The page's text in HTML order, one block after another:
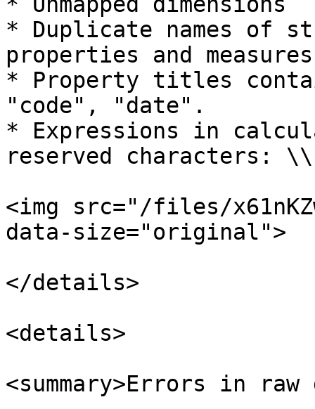
* Duplicate names of
properties and measures
* Property titles
"code", "date".
* Expressions in
reserved
<img src="/files/
data-size="original">
</details>
<details>
<summary>Errors in raw